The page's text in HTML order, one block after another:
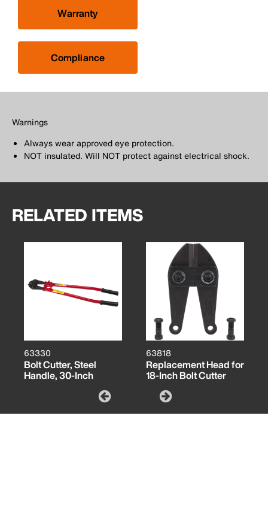
Warranty
Compliance
Warnings
Always wear approved eye protection.
NOT insulated. Will NOT protect against electrical shock.
RELATED ITEMS
63330
Bolt Cutter, Steel
Handle, 30-Inch
63818
Replacement Head for
18-Inch Bolt Cutter